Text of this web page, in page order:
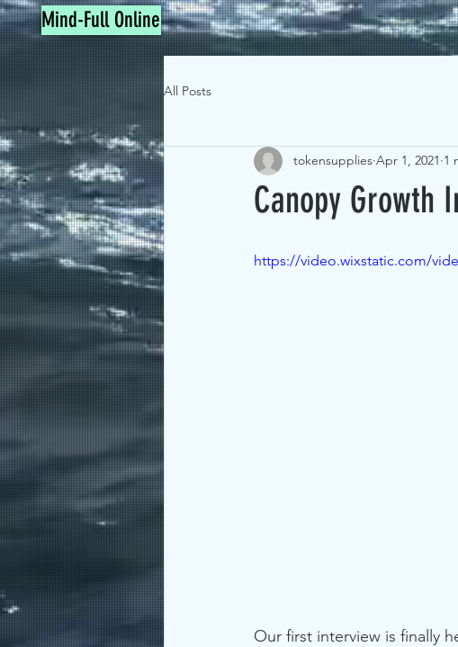
Mind-Full Online
All Posts
Canopy Growth
tokensupplies Apr 1, 2021 1
https://video.wixstatic.com/
Our first interview is finally